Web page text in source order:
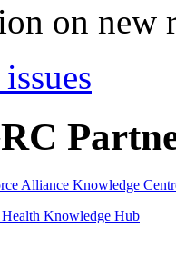
on new
Alliance Knowledge
Knowledge Hub